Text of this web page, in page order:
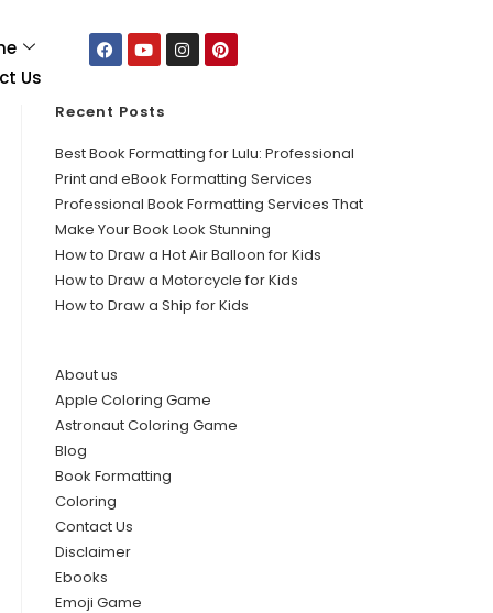
Us
Recent Posts
Best Book Formatting for Lulu: Professional
Print and eBook Formatting Services
Professional Book Formatting Services That
Make Your Book Look Stunning
How to Draw a Hot Air Balloon for Kids
How to Draw a Motorcycle for Kids
How to Draw a Ship for Kids
About us
Apple Coloring Game
Astronaut Coloring Game
Blog
Book Formatting
Coloring
Contact Us
Disclaimer
Ebooks
Emoji Game